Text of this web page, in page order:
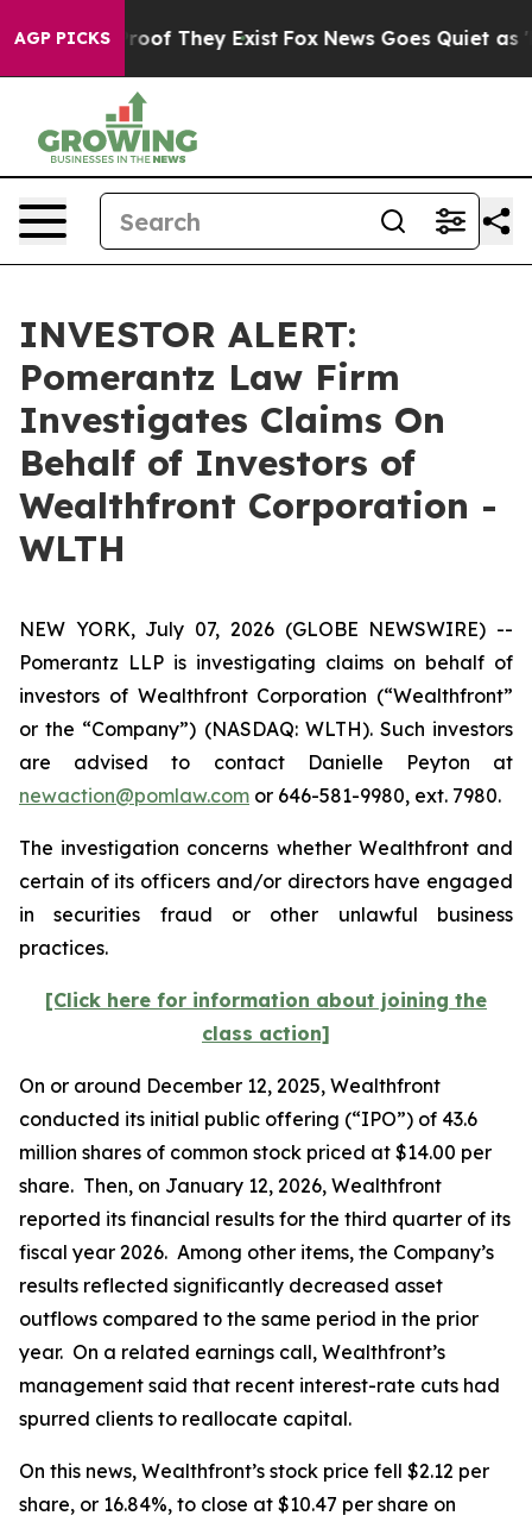
AGP PICKS
no Proof They Exist Fox News Goes Quiet as
INVESTOR ALERT:
Pomerantz Law Firm
Investigates Claims On
Behalf of Investors of
Wealthfront Corporation -
WLTH
NEW YORK, July 07, 2026 (GLOBE NEWSWIRE) --
Pomerantz LLP is investigating claims on behalf of
investors of Wealthfront Corporation (“Wealthfront”
or the “Company”) (NASDAQ: WLTH). Such investors
are advised to contact Danielle Peyton at
newaction@pomlaw.com or 646-581-9980, ext. 7980.
The investigation concerns whether Wealthfront and
certain of its officers and/or directors have engaged
in securities fraud or other unlawful business
practices.
[Click here for information about joining the
class action]
On or around December 12, 2025, Wealthfront
conducted its initial public offering (“IPO”) of 43.6
million shares of common stock priced at $14.00 per
share. Then, on January 12, 2026, Wealthfront
reported its financial results for the third quarter of its
fiscal year 2026. Among other items, the Company’s
results reflected significantly decreased asset
outflows compared to the same period in the prior
year. On a related earnings call, Wealthfront’s
management said that recent interest-rate cuts had
spurred clients to reallocate capital.
On this news, Wealthfront’s stock price fell $2.12 per
share, or 16.84%, to close at $10.47 per share on